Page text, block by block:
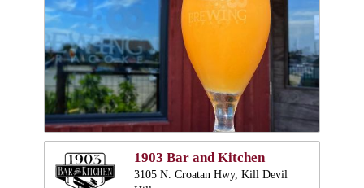
1903 Bar and Kitchen
3105 N. Croatan Hwy, Kill Devil